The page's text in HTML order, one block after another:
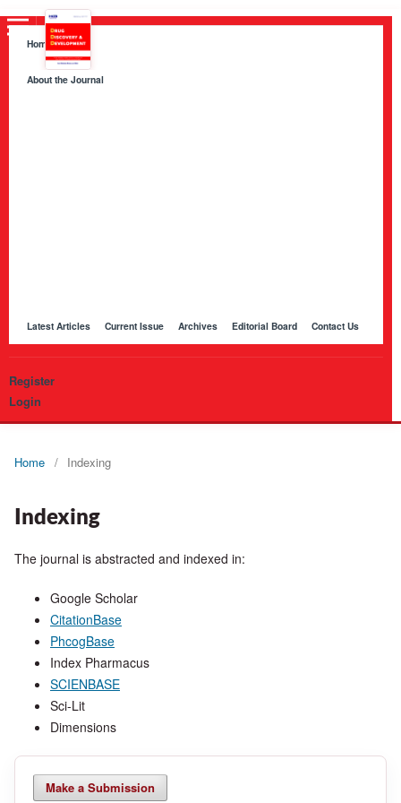
Home
About the Journal
Latest Articles Current Issue Archives Editorial Board Contact Us
Register
Login
Home / Indexing
Indexing
The journal is abstracted and indexed in:
Google Scholar
CitationBase
PhcogBase
Index Pharmacus
SCIENBASE
Sci-Lit
Dimensions
Make a Submission